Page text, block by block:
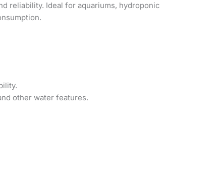
reliability. Ideal for aquariums, hydroponic
other water features.